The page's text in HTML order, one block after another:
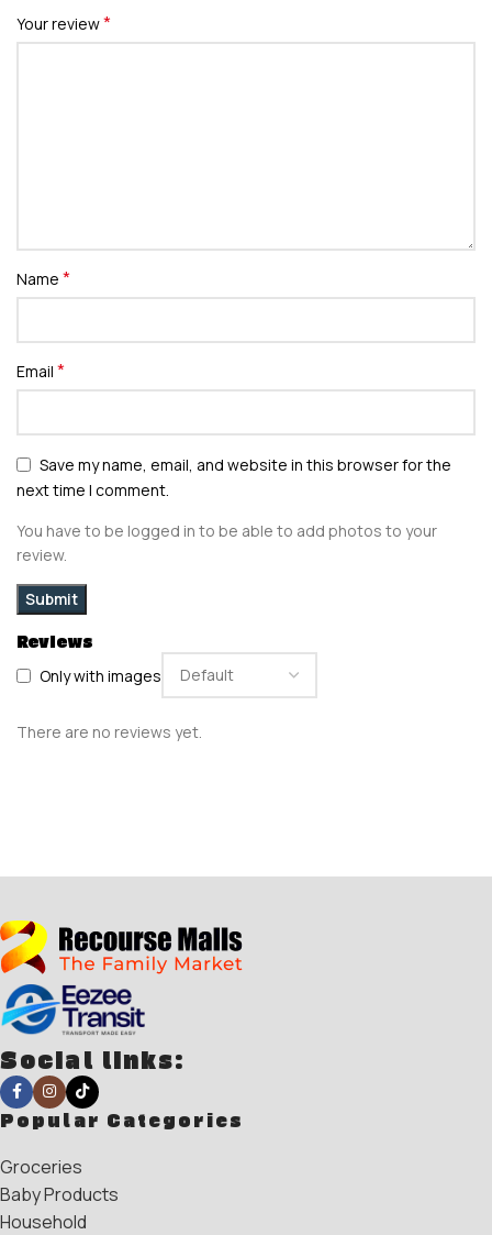
Reviews
Only with images
There are no reviews yet.
Your review*
Name *
Email *
Save my name, email, and website in this browser for the
next time I comment.
You have to be logged in to be able to add photos to your
review.
Social links:
Popular Categories
Groceries
Baby Products
Household